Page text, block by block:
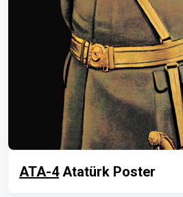
ATA-4Atatürk Poster